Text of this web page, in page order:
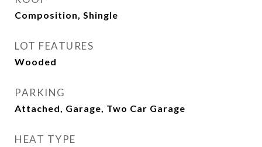
Composition, Shingle
LOT FEATURES
Wooded
PARKING
Attached, Garage, Two Car Garage
HEAT TYPE